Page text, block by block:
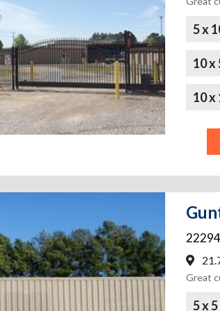
5 x
10 x
10 x
Great
5 x